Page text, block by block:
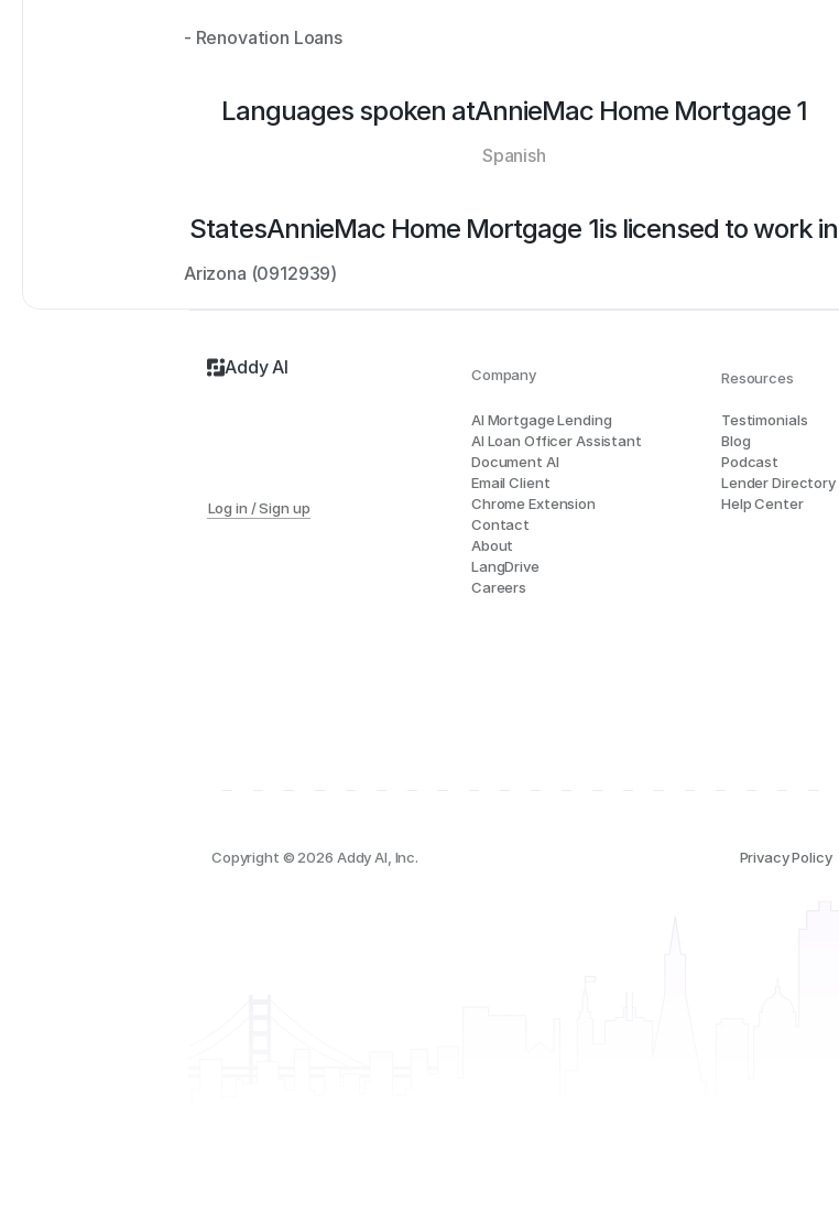
- Renovation Loans
Languages spoken atAnnieMac Home Mortgage 1
Spanish
StatesAnnieMac Home Mortgage 1is licensed to work in
Arizona (0912939)
Addy AI
Log in / Sign up
AI Mortgage Lending
AI Loan Officer Assistant
Document AI
Email Client
Chrome Extension
Contact
About
LangDrive
Careers
Testimonials
Blog
Podcast
Lender Directory
Help Center
Resources
Company
Copyright © 2026 Addy AI, Inc. Privacy Policy